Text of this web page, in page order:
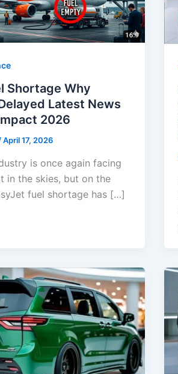
Shortage Why
Latest News
2026
April 17, 2026
is once again facing
in the skies, but on the
fuel shortage has […]